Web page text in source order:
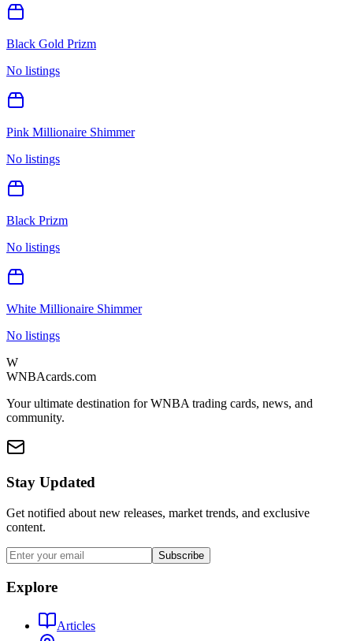
Black Gold Prizm
No listings
Pink Millionaire Shimmer
No listings
Black Prizm
No listings
White Millionaire Shimmer
No listings
W
WNBAcards.com
Your ultimate destination for WNBA trading cards, news, and
community.
Stay Updated
Get notified about new releases, market trends, and exclusive
content.
Subscribe
Explore
Articles